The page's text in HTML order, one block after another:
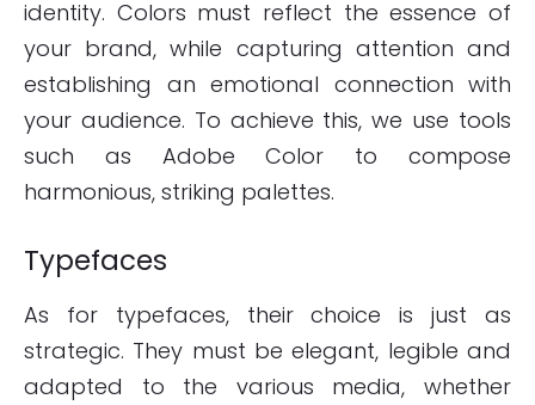
identity. Colors must reflect the essence of
your brand, while capturing attention and
establishing an emotional connection with
your audience. To achieve this, we use tools
such as Adobe Color to compose
harmonious, striking palettes.
Typefaces
As for typefaces, their choice is just as
strategic. They must be elegant, legible and
adapted to the various media, whether